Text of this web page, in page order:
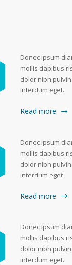
Donec ipsum
mollis dapibus
dolor nibh
interdum eget.
Read more
Donec ipsum
mollis dapibus
dolor nibh
interdum eget.
Read more
Donec ipsum
mollis dapibus
dolor nibh
interdum eget.